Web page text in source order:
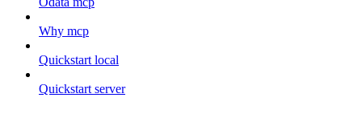
Why mcp
Quickstart local
Quickstart server